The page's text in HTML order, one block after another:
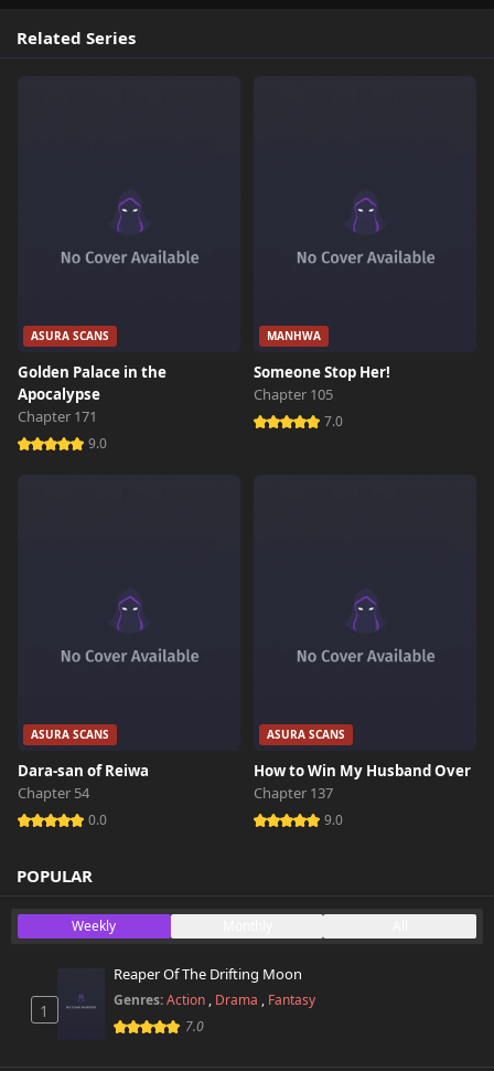
Related Series
ASURA SCANS
Golden Palace in the
Apocalypse
Chapter 171
9.0
MANHWA
Someone Stop Her!
Chapter 105
7.0
ASURA SCANS
Dara-san of Reiwa
Chapter 54
0.0
ASURA SCANS
How to Win My Husband Over
Chapter 137
9.0
POPULAR
Weekly
1
Reaper Of The Drifting Moon
Genres:Action , Drama , Fantasy
7.0